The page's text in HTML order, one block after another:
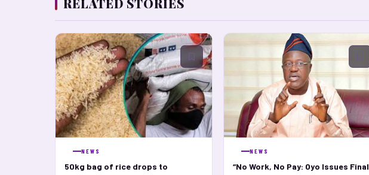
RELATED STORIES
NEWS
50kg bag of rice drops to
NEWS
“No Work, No Pay: Oyo Issues Final